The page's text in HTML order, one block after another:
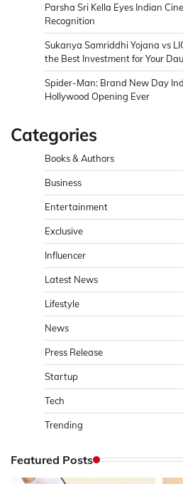
Parsha Sri Kella Eyes Indian
Recognition
Sukanya Samriddhi Yojana vs
the Best Investment for Your
Spider-Man: Brand New Day
Hollywood Opening Ever
Categories
Books & Authors
Business
Entertainment
Exclusive
Influencer
Latest News
Lifestyle
News
Press Release
Startup
Tech
Trending
Featured Posts